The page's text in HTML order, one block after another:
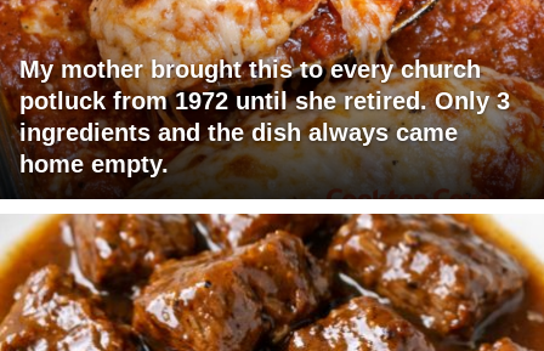
My mother brought this to every church
potluck from 1972 until she retired. Only 3
ingredients and the dish always came
home empty.